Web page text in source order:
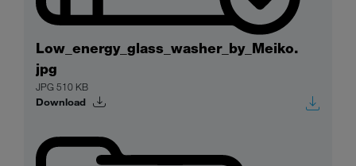
Low_energy_glass_washer_by_Meiko.
jpg
JPG 510 KB
Download